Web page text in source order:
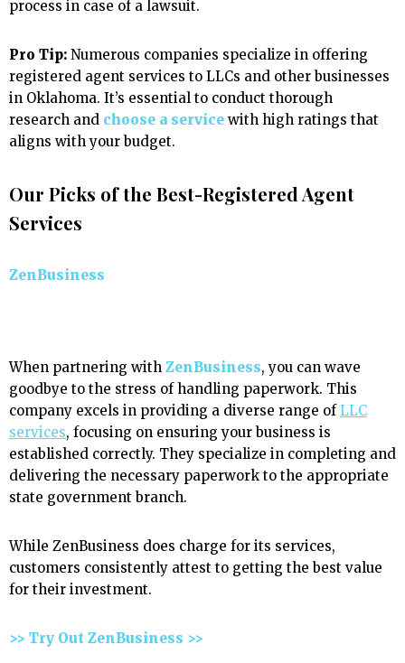
process in case of a lawsuit.
Pro Tip: Numerous companies specialize in offering
registered agent services to LLCs and other businesses
in Oklahoma. It’s essential to conduct thorough
research and choose a service with high ratings that
aligns with your budget.
Our Picks of the Best-Registered Agent
Services
ZenBusiness
When partnering with ZenBusiness, you can wave
goodbye to the stress of handling paperwork. This
company excels in providing a diverse range ofLLC
services, focusing on ensuring your business is
established correctly. They specialize in completing and
delivering the necessary paperwork to the appropriate
state government branch.
While ZenBusiness does charge for its services,
customers consistently attest to getting the best value
for their investment.
>> Try Out ZenBusiness >>